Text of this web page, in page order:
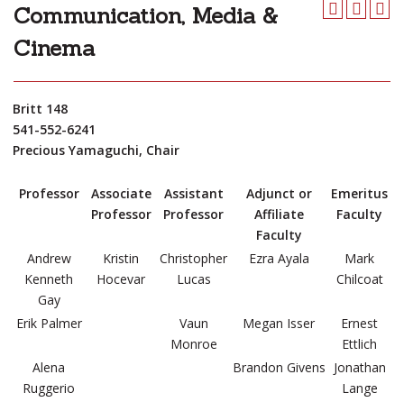
Communication, Media &
Cinema
Britt 148
541-552-6241
Precious Yamaguchi, Chair
Professor
Associate
Professor
Assistant
Professor
Adjunct or
Affiliate
Faculty
Emeritus
Faculty
Andrew
Kenneth
Gay
Kristin
Hocevar
Christopher
Lucas
Ezra Ayala
Mark
Chilcoat
Erik Palmer
Vaun
Monroe
Megan Isser
Ernest
Ettlich
Alena
Ruggerio
Brandon Givens Jonathan
Lange